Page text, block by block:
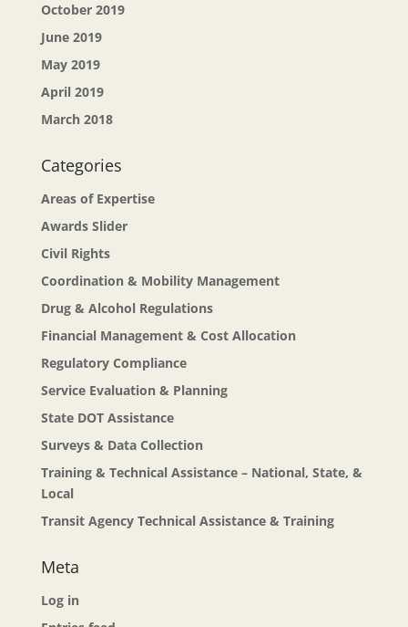
October 2019
June 2019
May 2019
April 2019
March 2018
Categories
Areas of Expertise
Awards Slider
Civil Rights
Coordination & Mobility Management
Drug & Alcohol Regulations
Financial Management & Cost Allocation
Regulatory Compliance
Service Evaluation & Planning
State DOT Assistance
Surveys & Data Collection
Training & Technical Assistance – National, State, &
Local
Transit Agency Technical Assistance & Training
Meta
Log in